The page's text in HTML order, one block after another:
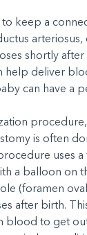
keep a
shortly
help deliver
can have a
is often
uses
a balloon on
(foramen
after birth.
blood to get